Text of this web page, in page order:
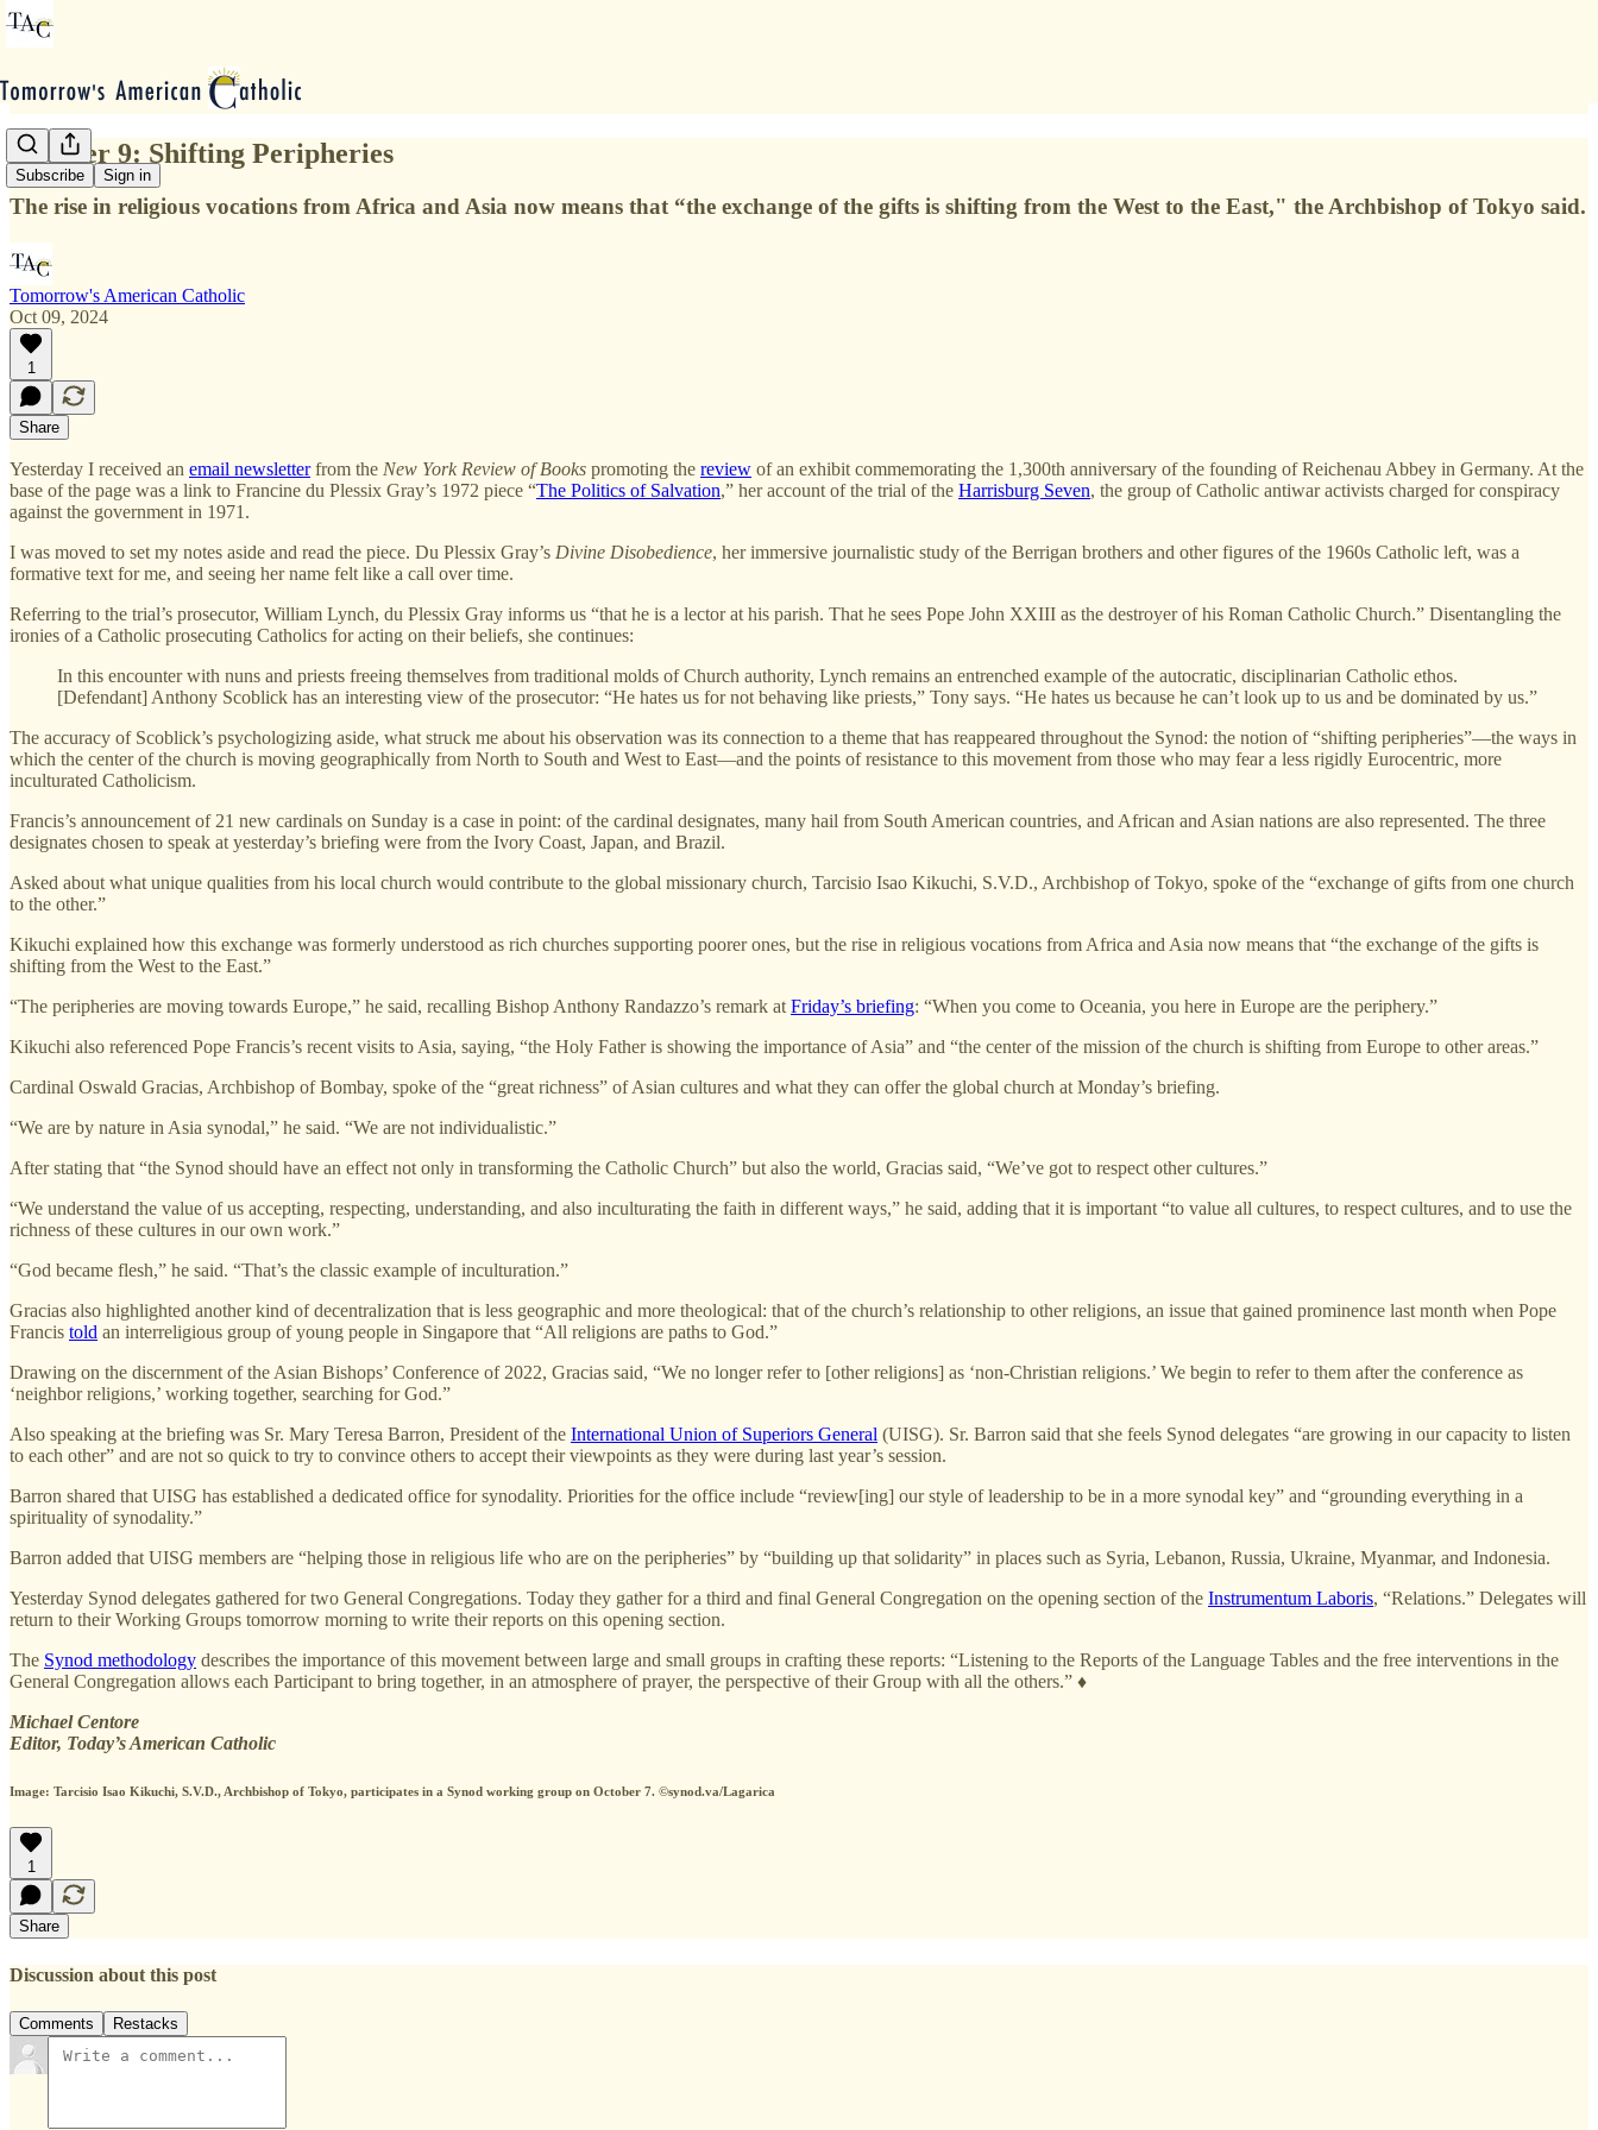
Subscribe Sign in
October 9: Shifting Peripheries
The rise in religious vocations from Africa and Asia now means that “the exchange of the gifts is shifting from the West to the East," the Archbishop of Tokyo said.
Tomorrow's American Catholic
Oct 09, 2024
1
Share
Yesterday I received an email newsletterfrom the New York Review of Books promoting the review of an exhibit commemorating the 1,300th anniversary of the founding of Reichenau Abbey in Germany. At the
base of the page was a link to Francine du Plessix Gray’s 1972 piece “The Politics of Salvation,” her account of the trial of the Harrisburg Seven, the group of Catholic antiwar activists charged for conspiracy
against the government in 1971.
I was moved to set my notes aside and read the piece. Du Plessix Gray’s Divine Disobedience, her immersive journalistic study of the Berrigan brothers and other figures of the 1960s Catholic left, was a
formative text for me, and seeing her name felt like a call over time.
Referring to the trial’s prosecutor, William Lynch, du Plessix Gray informs us “that he is a lector at his parish. That he sees Pope John XXIII as the destroyer of his Roman Catholic Church.” Disentangling the
ironies of a Catholic prosecuting Catholics for acting on their beliefs, she continues:
In this encounter with nuns and priests freeing themselves from traditional molds of Church authority, Lynch remains an entrenched example of the autocratic, disciplinarian Catholic ethos.
[Defendant] Anthony Scoblick has an interesting view of the prosecutor: “He hates us for not behaving like priests,” Tony says. “He hates us because he can’t look up to us and be dominated by us.”
The accuracy of Scoblick’s psychologizing aside, what struck me about his observation was its connection to a theme that has reappeared throughout the Synod: the notion of “shifting peripheries”—the ways in
which the center of the church is moving geographically from North to South and West to East—and the points of resistance to this movement from those who may fear a less rigidly Eurocentric, more
inculturated Catholicism.
Francis’s announcement of 21 new cardinals on Sunday is a case in point: of the cardinal designates, many hail from South American countries, and African and Asian nations are also represented. The three
designates chosen to speak at yesterday’s briefing were from the Ivory Coast, Japan, and Brazil.
Asked about what unique qualities from his local church would contribute to the global missionary church, Tarcisio Isao Kikuchi, S.V.D., Archbishop of Tokyo, spoke of the “exchange of gifts from one church
to the other.”
Kikuchi explained how this exchange was formerly understood as rich churches supporting poorer ones, but the rise in religious vocations from Africa and Asia now means that “the exchange of the gifts is
shifting from the West to the East.”
“The peripheries are moving towards Europe,” he said, recalling Bishop Anthony Randazzo’s remark at Friday’s briefing: “When you come to Oceania, you here in Europe are the periphery.”
Kikuchi also referenced Pope Francis’s recent visits to Asia, saying, “the Holy Father is showing the importance of Asia” and “the center of the mission of the church is shifting from Europe to other areas.”
Cardinal Oswald Gracias, Archbishop of Bombay, spoke of the “great richness” of Asian cultures and what they can offer the global church at Monday’s briefing.
“We are by nature in Asia synodal,” he said. “We are not individualistic.”
After stating that “the Synod should have an effect not only in transforming the Catholic Church” but also the world, Gracias said, “We’ve got to respect other cultures.”
“We understand the value of us accepting, respecting, understanding, and also inculturating the faith in different ways,” he said, adding that it is important “to value all cultures, to respect cultures, and to use the
richness of these cultures in our own work.”
“God became flesh,” he said. “That’s the classic example of inculturation.”
Gracias also highlighted another kind of decentralization that is less geographic and more theological: that of the church’s relationship to other religions, an issue that gained prominence last month when Pope
Francis told an interreligious group of young people in Singapore that “All religions are paths to God.”
Drawing on the discernment of the Asian Bishops’ Conference of 2022, Gracias said, “We no longer refer to [other religions] as ‘non-Christian religions.’ We begin to refer to them after the conference as
‘neighbor religions,’ working together, searching for God.”
Also speaking at the briefing was Sr. Mary Teresa Barron, President of the International Union of Superiors General (UISG). Sr. Barron said that she feels Synod delegates “are growing in our capacity to listen
to each other” and are not so quick to try to convince others to accept their viewpoints as they were during last year’s session.
Barron shared that UISG has established a dedicated office for synodality. Priorities for the office include “review[ing] our style of leadership to be in a more synodal key” and “grounding everything in a
spirituality of synodality.”
Barron added that UISG members are “helping those in religious life who are on the peripheries” by “building up that solidarity” in places such as Syria, Lebanon, Russia, Ukraine, Myanmar, and Indonesia.
Yesterday Synod delegates gathered for two General Congregations. Today they gather for a third and final General Congregation on the opening section of the Instrumentum Laboris, “Relations.” Delegates will
return to their Working Groups tomorrow morning to write their reports on this opening section.
The Synod methodology describes the importance of this movement between large and small groups in crafting these reports: “Listening to the Reports of the Language Tables and the free interventions in the
General Congregation allows each Participant to bring together, in an atmosphere of prayer, the perspective of their Group with all the others.” ♦
Michael Centore
Editor, Today’s American Catholic
Image: Tarcisio Isao Kikuchi, S.V.D., Archbishop of Tokyo, participates in a Synod working group on October 7. ©synod.va/Lagarica
1
Share
Discussion about this post
Comments Restacks